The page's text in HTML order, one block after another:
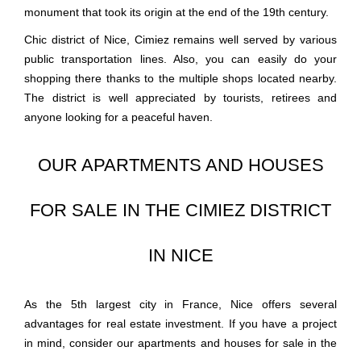
monument that took its origin at the end of the 19th century.
Chic district of Nice, Cimiez remains well served by various
public transportation lines. Also, you can easily do your
shopping there thanks to the multiple shops located nearby.
The district is well appreciated by tourists, retirees and
anyone looking for a peaceful haven.
OUR APARTMENTS AND HOUSES
FOR SALE IN THE CIMIEZ DISTRICT
IN NICE
As the 5th largest city in France, Nice offers several
advantages for real estate investment. If you have a project
in mind, consider our apartments and houses for sale in the